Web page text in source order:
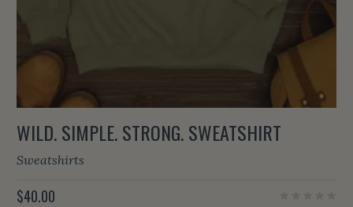
WILD. SIMPLE. STRONG. SWEATSHIRT
Sweatshirts
$40.00